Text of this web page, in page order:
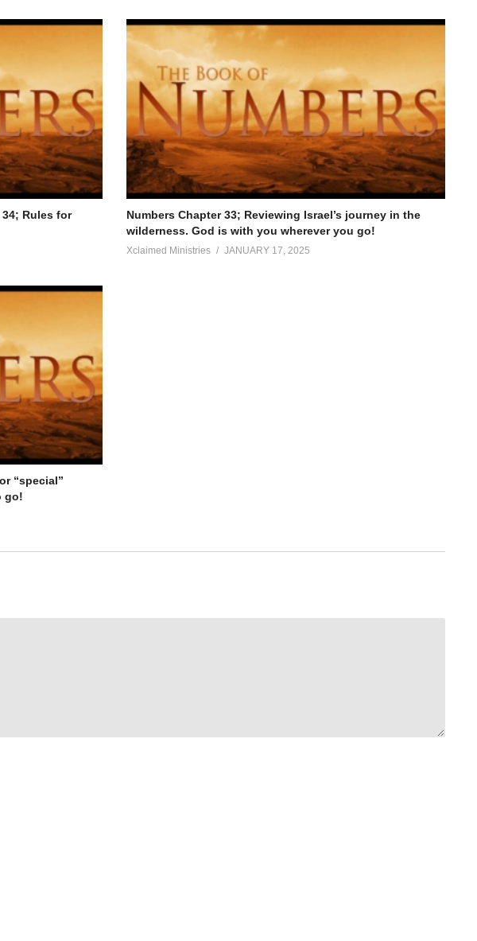
34; Rules for
Numbers Chapter 33; Reviewing Israel’s journey in the
wilderness. God is with you wherever you go!
Xclaimed Ministries JANUARY 17, 2025
“special”
go!